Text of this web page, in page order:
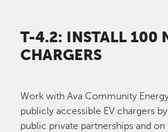
T-4.2: INSTALL 100
CHARGERS
Work with Ava Community
publicly accessible EV chargers
public private partnerships and